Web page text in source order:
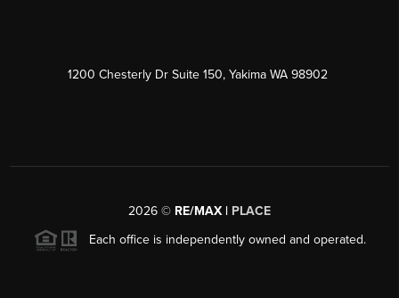
1200 Chesterly Dr Suite 150, Yakima WA 98902
2026 © RE/MAX | PLACE
Each office is independently owned and operated.